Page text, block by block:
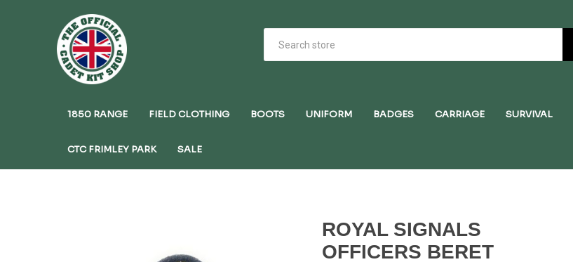
1850 RANGE FIELD CLOTHING BOOTS UNIFORM BADGES CARRIAGE SURVIVAL
CTC FRIMLEY PARK SALE
ROYAL SIGNALS
OFFICERS BERET